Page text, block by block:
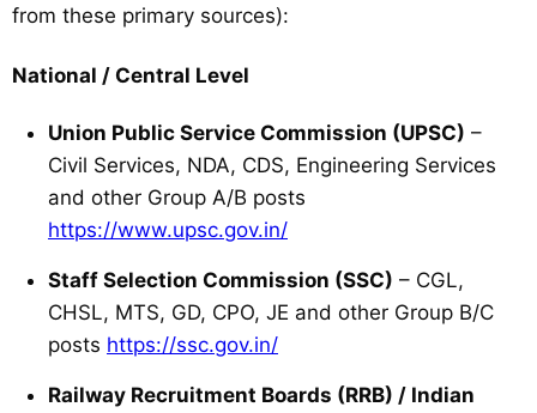
from these primary sources):
National / Central Level
Union Public Service Commission (UPSC) –
Civil Services, NDA, CDS, Engineering Services
and other Group A/B posts
https://www.upsc.gov.in/
Staff Selection Commission (SSC) – CGL,
CHSL, MTS, GD, CPO, JE and other Group B/C
posts https://ssc.gov.in/
Railway Recruitment Boards (RRB) / Indian